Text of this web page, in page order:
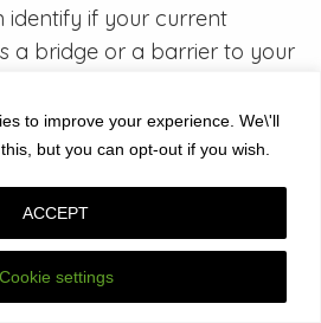
to improve your experience. We\'ll
but you can opt-out if you wish.
Cookie settings
ACCEPT
identify if your current
a bridge or a barrier to your
store’s cart abandonment rate
cart abandonment rate by
of completed transactions
of initiated carts,
from one, and multiplying